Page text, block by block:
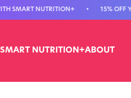
NUTRITION+ • 15% OFF YOUR
SMART NUTRITION+ABOUT